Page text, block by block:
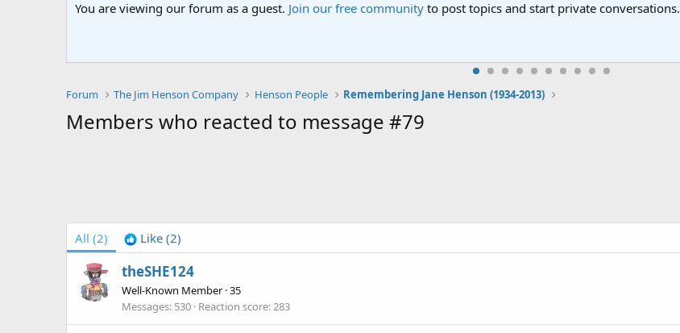
You are viewing our forum as a guest. Join our free community to post topics and start private conversations.
Forum The Jim Henson Company Henson People Remembering Jane Henson (1934-2013)
Members who reacted to message #79
All (2) Like (2)
theSHE124
Well-Known Member ·35
Messages 530 Reaction score 283